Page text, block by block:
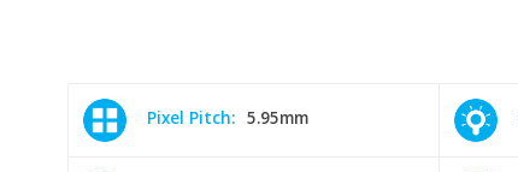
Pixel Pitch: 5.95mm